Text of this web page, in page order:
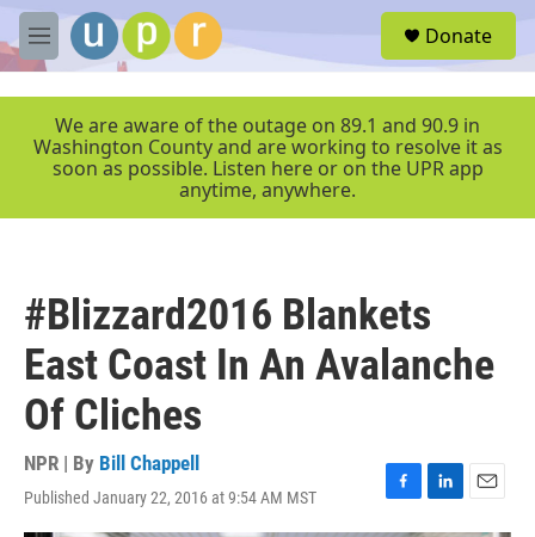
Skip to main content
M
e
r
Donate
We are aware of the outage on 89.1 and 90.9 in
Washington County and are working to resolve it as
soon as possible. Listen here or on the UPR app
anytime, anywhere.
#Blizzard2016 Blankets
East Coast In An Avalanche
Of Cliches
NPR | By Bill Chappell
Published January 22, 2016 at 9:54 AM MST
F
a
L
i
E
m